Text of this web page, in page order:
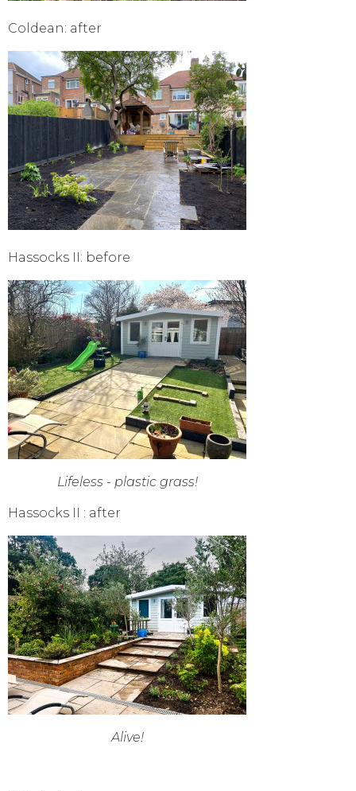
Coldean: after
Hassocks II: before
Lifeless - plastic grass!
Hassocks II : after
Alive!